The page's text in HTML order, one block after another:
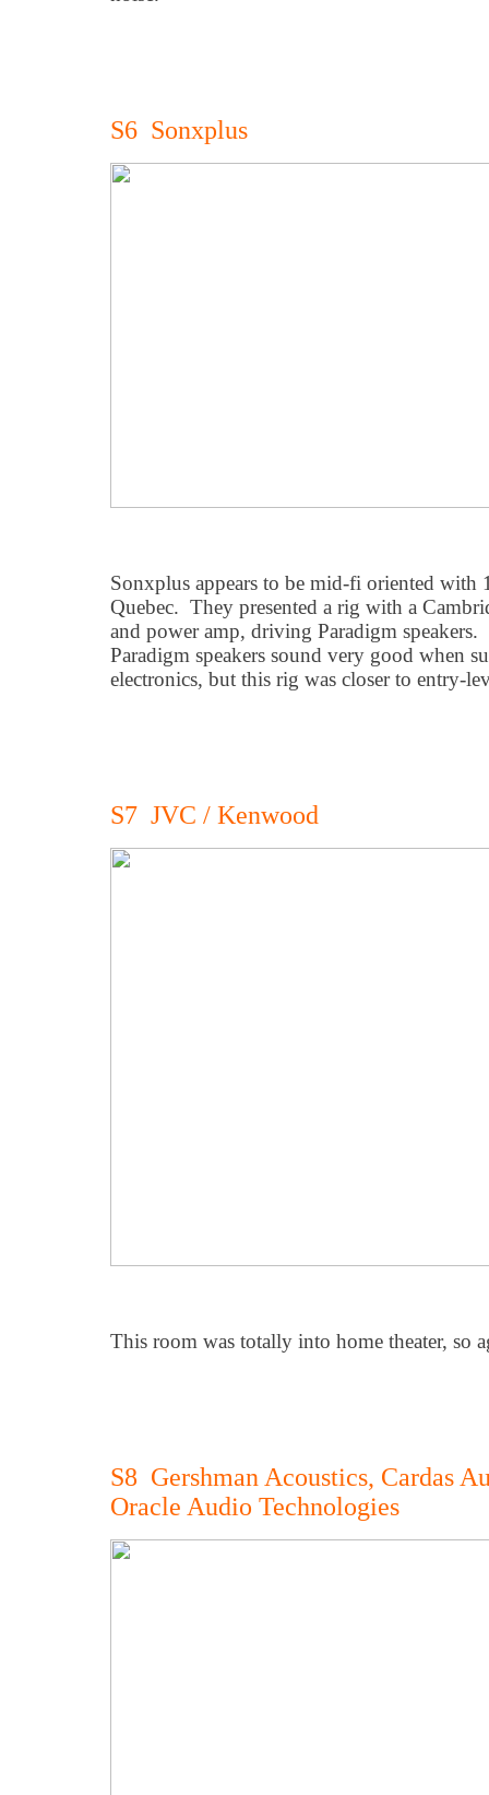
S6 Sonxplus
Sonxplus appears to be mid-fi oriented with
Quebec. They presented a rig with a
and power amp, driving Paradigm
Paradigm speakers sound very good when
electronics, but this rig was closer to entry-
S7 JVC / Kenwood
This room was totally into home theater, so
S8 Gershman Acoustics, Cardas
Oracle Audio Technologies